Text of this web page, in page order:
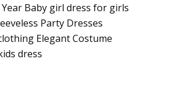
Year Baby girl dress for girls
Party Dresses
Elegant Costume
dress